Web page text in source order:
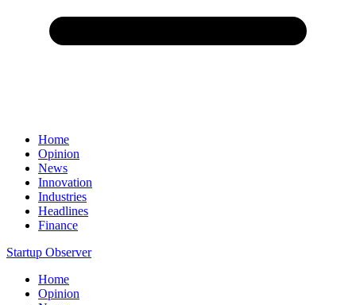
Home
Opinion
News
Innovation
Industries
Headlines
Finance
Startup Observer
Home
Opinion